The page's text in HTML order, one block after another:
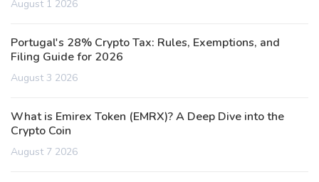
August 1 2026
Portugal's 28% Crypto Tax: Rules, Exemptions, and
Filing Guide for 2026
August 3 2026
What is Emirex Token (EMRX)? A Deep Dive into the
Crypto Coin
August 7 2026